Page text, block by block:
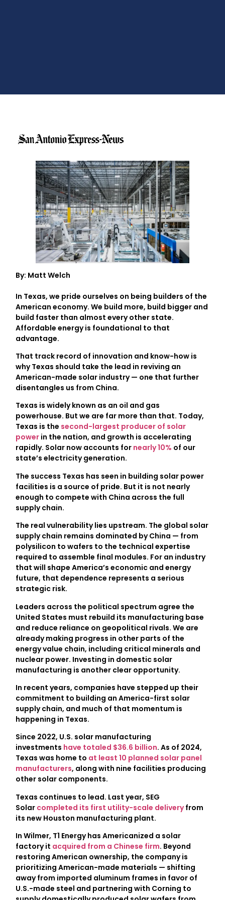
By: Matt Welch
In Texas, we pride ourselves on being builders of the
American economy. We build more, build bigger and
build faster than almost every other state.
Affordable energy is foundational to that
advantage.
That track record of innovation and know-how is
why Texas should take the lead in reviving an
American-made solar industry — one that further
disentangles us from China.
Texas is widely known as an oil and gas
powerhouse. But we are far more than that. Today,
Texas is the second-largest producer of solar
power in the nation, and growth is accelerating
rapidly. Solar now accounts for nearly 10% of our
state’s electricity generation.
The success Texas has seen in building solar power
facilities is a source of pride. But it is not nearly
enough to compete with China across the full
supply chain.
The real vulnerability lies upstream. The global solar
supply chain remains dominated by China — from
polysilicon to wafers to the technical expertise
required to assemble final modules. For an industry
that will shape America’s economic and energy
future, that dependence represents a serious
strategic risk.
Leaders across the political spectrum agree the
United States must rebuild its manufacturing base
and reduce reliance on geopolitical rivals. We are
already making progress in other parts of the
energy value chain, including critical minerals and
nuclear power. Investing in domestic solar
manufacturing is another clear opportunity.
In recent years, companies have stepped up their
commitment to building an America-first solar
supply chain, and much of that momentum is
happening in Texas.
Since 2022, U.S. solar manufacturing
investments have totaled $36.6 billion. As of 2024,
Texas was home to at least 10 planned solar panel
manufacturers, along with nine facilities producing
other solar components.
Texas continues to lead. Last year, SEG
Solar completed its first utility-scale deliveryfrom
its new Houston manufacturing plant.
In Wilmer, T1 Energy has Americanized a solar
factory it acquired from a Chinese firm. Beyond
restoring American ownership, the company is
prioritizing American-made materials — shifting
away from imported aluminum frames in favor of
U.S.-made steel and partnering with Corning to